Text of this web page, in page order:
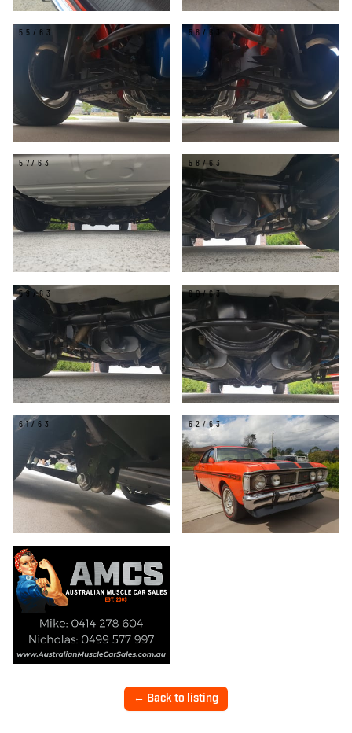
55/63 56/63
57/63 58/63
59/63 60/63
61/63 62/63
← Back to listing